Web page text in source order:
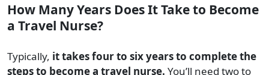
How Many Years Does It Take to Become
a Travel Nurse?
Typically, it takes four to six years to complete the
steps to become a travel nurse. You’ll need two to